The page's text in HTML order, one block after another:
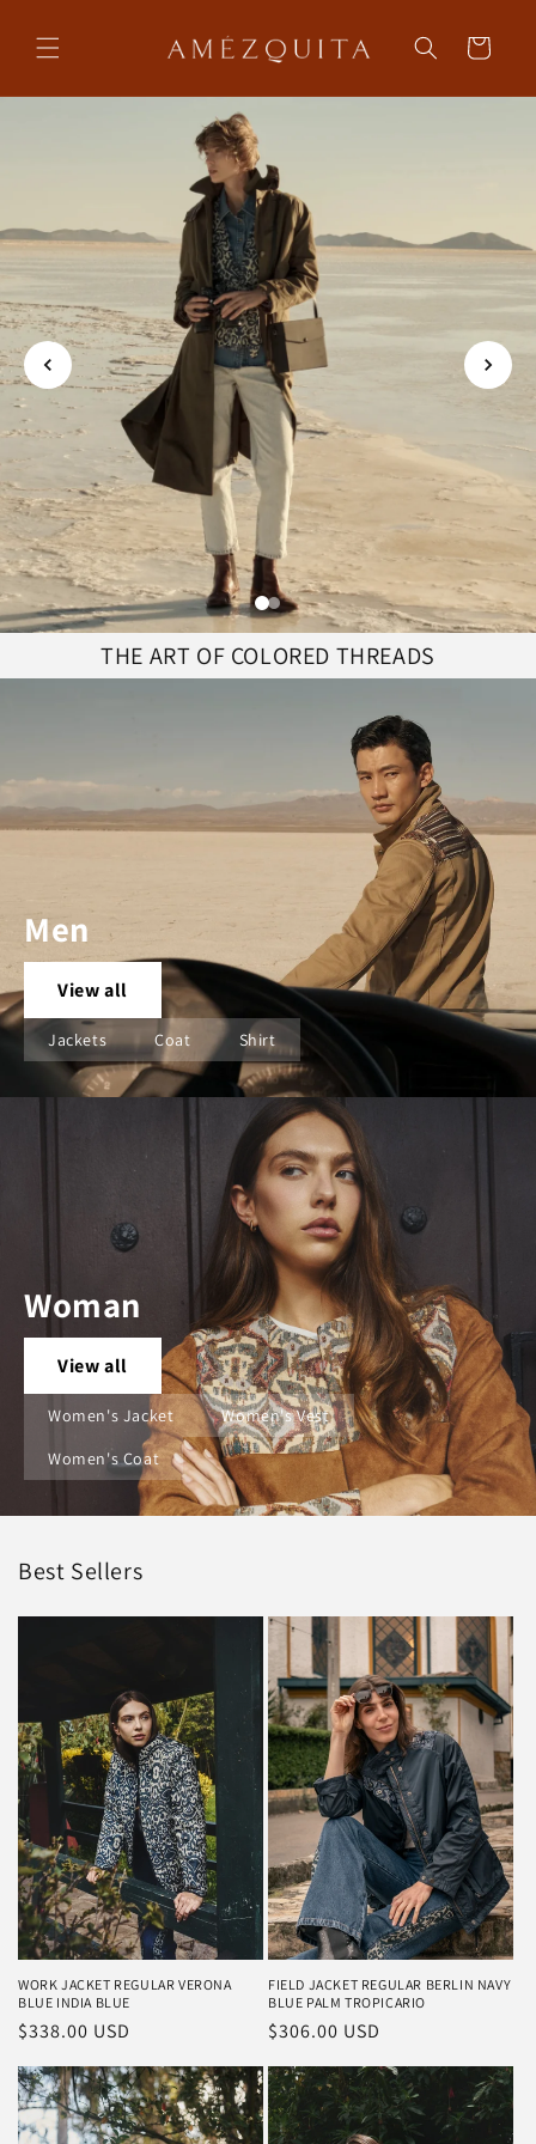
content
Cart
THE ART OF COLORED THREADS
Men
View all
Jackets Coat Shirt
Woman
View all
Women's Jacket
Women's Vest
Women's Coat
Best Sellers
WORK JACKET REGULAR VERONA
BLUE INDIA BLUE
Regular
$338.00 USD
FIELD JACKET REGULAR BERLIN NAVY
BLUE PALM TROPICARIO
Regular
$306.00 USD